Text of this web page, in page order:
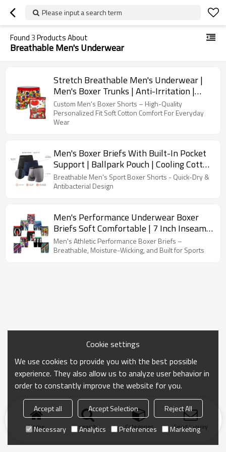
Please input a search term
Found3Products About
Breathable Men's Underwear
Stretch Breathable Men's Underwear |
Men's Boxer Trunks | Anti-Irritation |
Custom Printing
Custom Men's Boxer Shorts – High-Quality
Personalized Fit Soft Cotton Comfort For Everyday
Wear
Men's Boxer Briefs With Built-In Pocket
Support | Ballpark Pouch | Cooling Cotton
Men Underwear
Breathable Men's Sport Boxer Shorts - Quick-Dry &
Antibacterial Design
Men's Performance Underwear Boxer
Briefs Soft Comfortable | 7 Inch Inseam
Breathable | Men's Underwear Sale
Men's Athletic Performance Boxer Briefs –
Breathable, Moisture-Wicking, and Built for Sports
Home search Categories Send Inquiry
Cookie settings
We use cookies to provide you with the best possible
experience. They also allow us to analyze user behavior in
order to constantly improve the website for you.
Accept all Accept Selection
Reject All
Necessary
Analytics Preferences Marketing